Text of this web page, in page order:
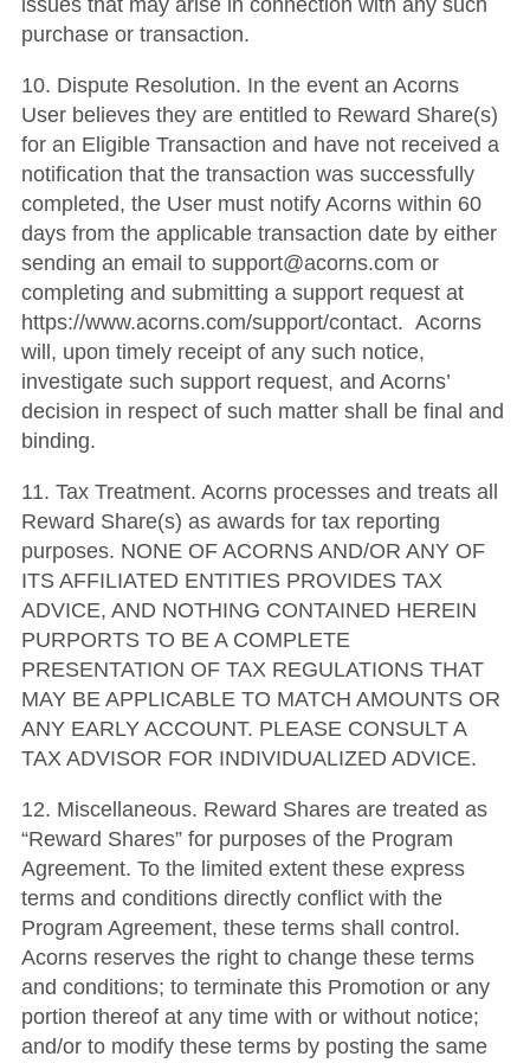
issues that may arise in connection with any such
purchase or transaction.
10. Dispute Resolution. In the event an Acorns
User believes they are entitled to Reward Share(s)
for an Eligible Transaction and have not received a
notification that the transaction was successfully
completed, the User must notify Acorns within 60
days from the applicable transaction date by either
sending an email to support@acorns.com or
completing and submitting a support request at
https://www.acorns.com/support/contact. Acorns
will, upon timely receipt of any such notice,
investigate such support request, and Acorns’
decision in respect of such matter shall be final and
binding.
11. Tax Treatment. Acorns processes and treats all
Reward Share(s) as awards for tax reporting
purposes. NONE OF ACORNS AND/OR ANY OF
ITS AFFILIATED ENTITIES PROVIDES TAX
ADVICE, AND NOTHING CONTAINED HEREIN
PURPORTS TO BE A COMPLETE
PRESENTATION OF TAX REGULATIONS THAT
MAY BE APPLICABLE TO MATCH AMOUNTS OR
ANY EARLY ACCOUNT. PLEASE CONSULT A
TAX ADVISOR FOR INDIVIDUALIZED ADVICE.
12. Miscellaneous. Reward Shares are treated as
“Reward Shares” for purposes of the Program
Agreement. To the limited extent these express
terms and conditions directly conflict with the
Program Agreement, these terms shall control.
Acorns reserves the right to change these terms
and conditions; to terminate this Promotion or any
portion thereof at any time with or without notice;
and/or to modify these terms by posting the same